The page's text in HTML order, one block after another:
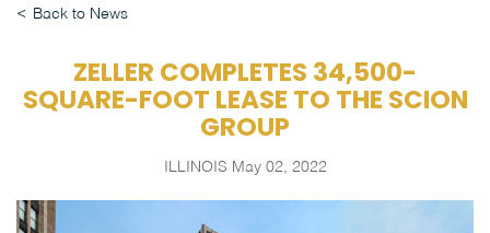
Back to News
ZELLER COMPLETES 34,500-
SQUARE-FOOT LEASE TO THE SCION
GROUP
ILLINOIS May 02, 2022